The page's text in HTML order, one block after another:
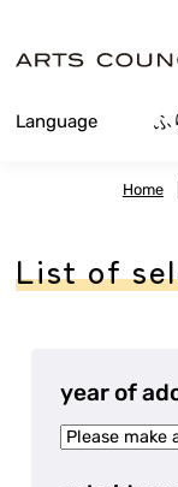
Content
Language
Home
List of
year of